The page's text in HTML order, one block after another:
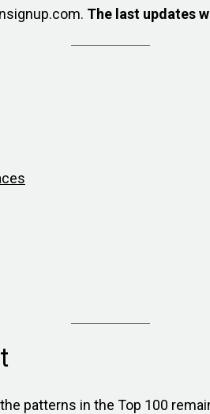
The last updates
patterns in the Top 100